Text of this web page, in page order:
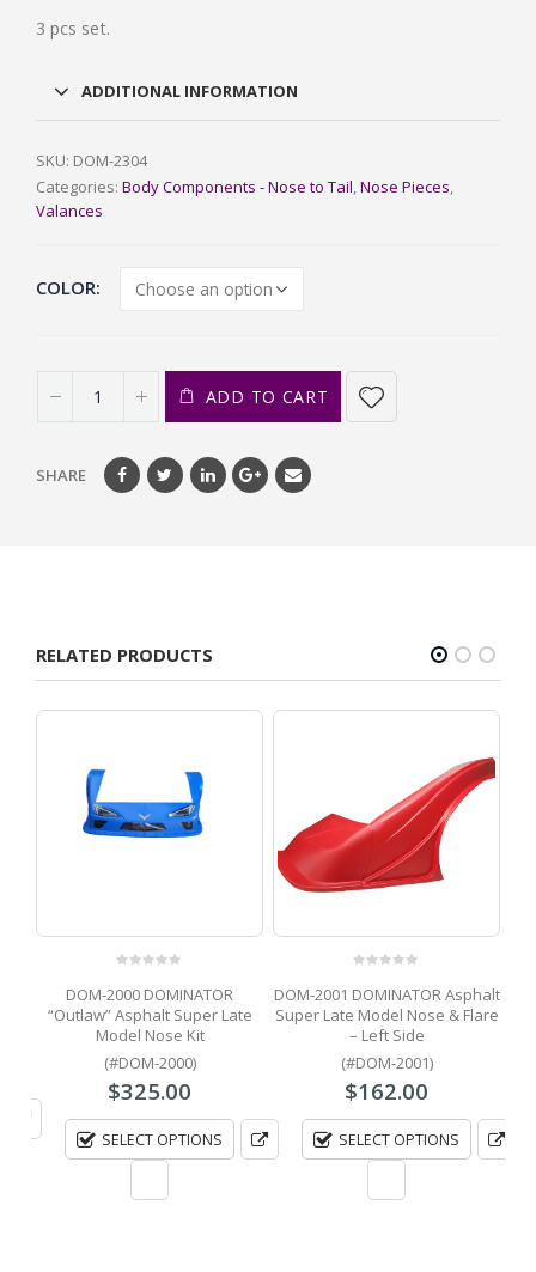
3 pcs set.
ADDITIONAL INFORMATION
SKU: DOM-2304
Categories: Body Components - Nose to Tail,Nose Pieces,
Valances
COLOR
ADD TO CART
SHARE
RELATED PRODUCTS
DOM-2000 DOMINATOR
“Outlaw” Asphalt Super Late
Model Nose Kit
(#DOM-2000)
$325.00
SELECT OPTIONS
DOM-2001 DOMINATOR Asphalt
Super Late Model Nose & Flare
– Left Side
(#DOM-2001)
$162.00
SELECT OPTIONS